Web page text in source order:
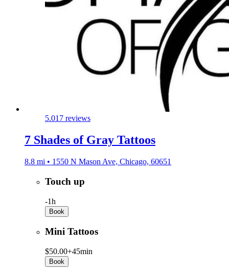
5.017 reviews
7 Shades of Gray Tattoos
8.8 mi • 1550 N Mason Ave, Chicago, 60651
Touch up
-1h
Book
Mini Tattoos
$50.00+45min
Book